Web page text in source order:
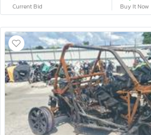
Current Bid Buy It Now